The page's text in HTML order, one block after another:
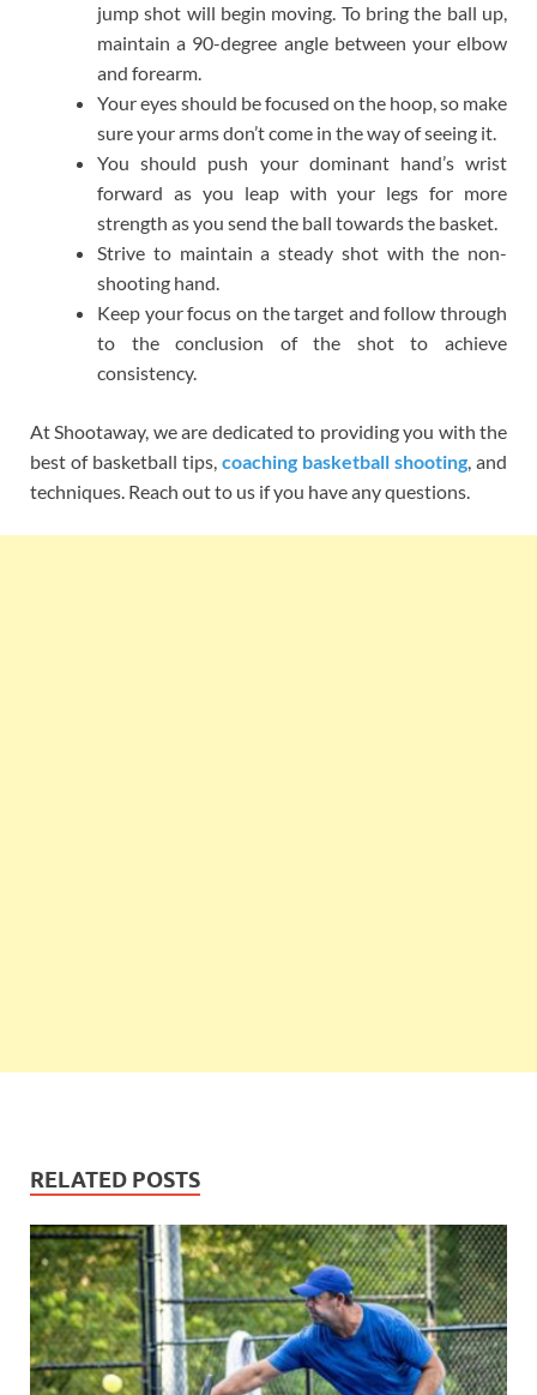
jump shot will begin moving. To bring the ball up,
maintain a 90-degree angle between your elbow
and forearm.
Your eyes should be focused on the hoop, so make
sure your arms don’t come in the way of seeing it.
You should push your dominant hand’s wrist
forward as you leap with your legs for more
strength as you send the ball towards the basket.
Strive to maintain a steady shot with the non-
shooting hand.
Keep your focus on the target and follow through
to the conclusion of the shot to achieve
consistency.
At Shootaway, we are dedicated to providing you with the
best of basketball tips, coaching basketball shooting, and
techniques. Reach out to us if you have any questions.
RELATED POSTS